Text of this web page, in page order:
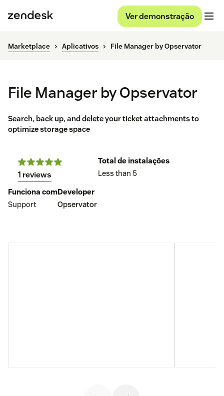
Ver demonstração
Marketplace Aplicativos File Manager by Opservator
File Manager by Opservator
Search, back up, and delete your ticket attachments to
optimize storage space
1 reviews
Total de instalações
Less than 5
Funciona com
Support
Developer
Opservator